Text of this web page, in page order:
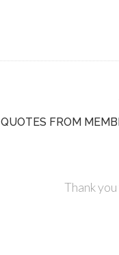
QUOTES FROM
Thank